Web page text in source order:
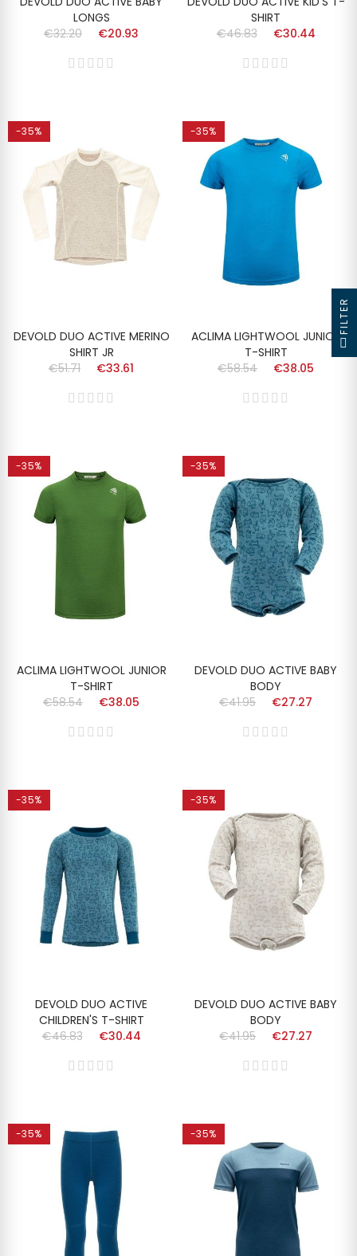
LONGS
€32.20
€20.93
SHIRT
€46.83
€30.44
-35%
DEVOLD DUO ACTIVE MERINO
SHIRT JR
€51.71
€33.61
-35%
ACLIMA LIGHTWOOL JUNIOR
T-SHIRT
€58.54
€38.05
-35%
ACLIMA LIGHTWOOL JUNIOR
T-SHIRT
€58.54
€38.05
-35%
DEVOLD DUO ACTIVE BABY
BODY
€41.95
€27.27
-35%
DEVOLD DUO ACTIVE
CHILDREN'S T-SHIRT
€46.83
€30.44
-35%
DEVOLD DUO ACTIVE BABY
BODY
€41.95
€27.27
-35% -35%
FILTER